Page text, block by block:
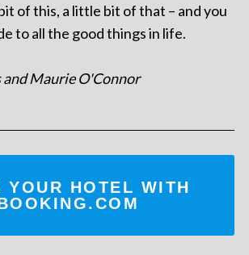
of this, a little bit of that – and you
to all the good things in life.
Maurie O'Connor
YOUR HOTEL WITH